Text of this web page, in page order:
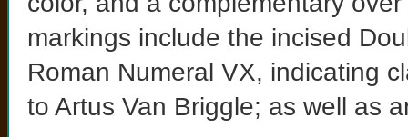
markings include the incised
Roman Numeral VX, indicating
to Artus Van Briggle; as well as